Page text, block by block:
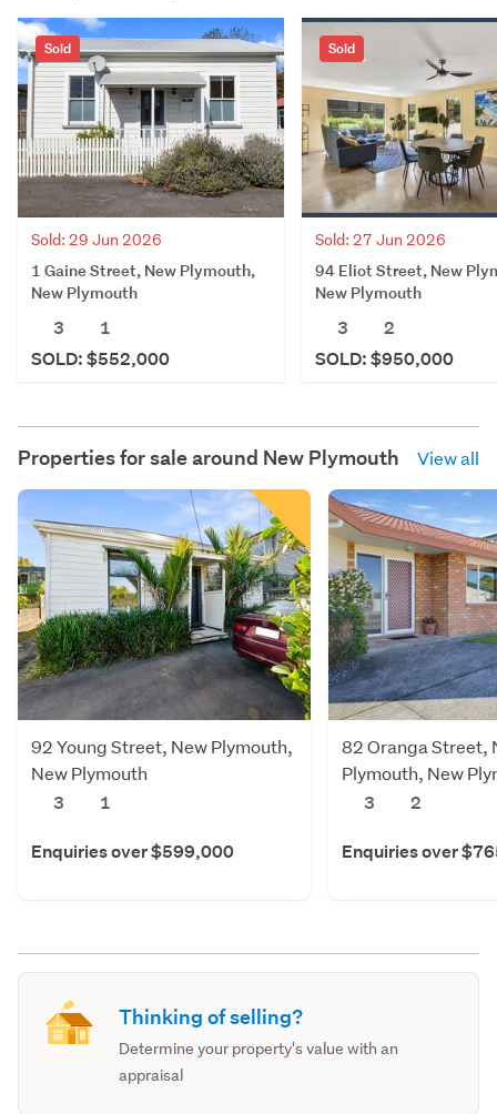
Sold
Sold: 29 Jun 2026
1 Gaine Street, New Plymouth,
New Plymouth
3
1
SOLD: $552,000
Sold
Sold: 27 Jun 2026
94 Eliot Street, New
New Plymouth
3
2
SOLD: $950,000
Properties for sale around New Plymouth View all
92 Young Street, New Plymouth,
New Plymouth
3
1
Enquiries over $599,000
82 Oranga Street,
Plymouth, New
3
2
Enquiries over
Thinking of selling?
Determine your property's value with an
appraisal